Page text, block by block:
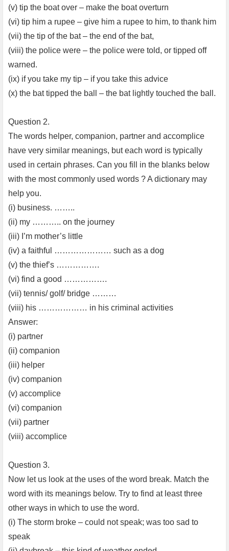
(v) tip the boat over – make the boat overturn
(vi) tip him a rupee – give him a rupee to him, to thank him
(vii) the tip of the bat – the end of the bat,
(viii) the police were – the police were told, or tipped off
warned.
(ix) if you take my tip – if you take this advice
(x) the bat tipped the ball – the bat lightly touched the ball.
Question 2.
The words helper, companion, partner and accomplice
have very similar meanings, but each word is typically
used in certain phrases. Can you fill in the blanks below
with the most commonly used words ? A dictionary may
help you.
(i) business. ……..
(ii) my ……….. on the journey
(iii) I’m mother’s little
(iv) a faithful ………………… such as a dog
(v) the thief’s …………….
(vi) find a good …………….
(vii) tennis/ golf/ bridge ………
(viii) his ……………… in his criminal activities
Answer:
(i) partner
(ii) companion
(iii) helper
(iv) companion
(v) accomplice
(vi) companion
(vii) partner
(viii) accomplice
Question 3.
Now let us look at the uses of the word break. Match the
word with its meanings below. Try to find at least three
other ways in which to use the word.
(i) The storm broke – could not speak; was too sad to
speak